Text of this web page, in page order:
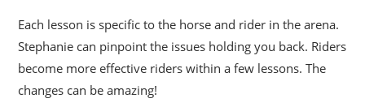
Each lesson is specific to the horse and rider in the arena.
Stephanie can pinpoint the issues holding you back. Riders
become more effective riders within a few lessons. The
changes can be amazing!